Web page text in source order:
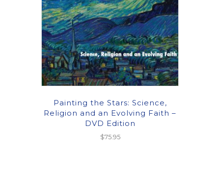
Painting the Stars: Science,
Religion and an Evolving Faith –
DVD Edition
$75.95